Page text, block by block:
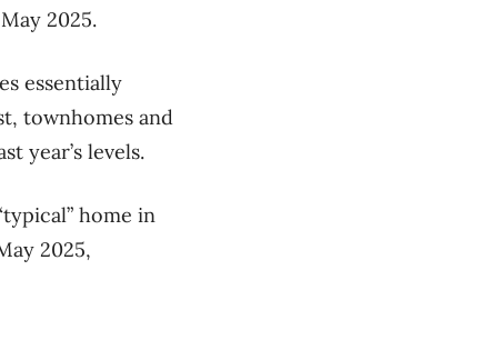
2025.
essentially
townhomes and
year’s levels.
home in
2025,